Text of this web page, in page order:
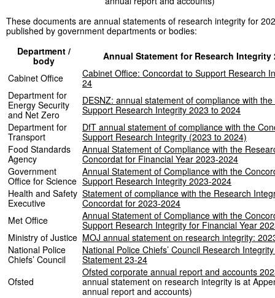
These documents are annual statements of research integrity for
published by government departments or bodies:
Department /
body
Annual Statement for Research Integrity
Cabinet Office
Cabinet Office: Concordat to Support Research
24
Department for
Energy Security
and Net Zero
DESNZ: annual statement of compliance with
Support Research Integrity 2023 to 2024
Department for
Transport
DfT annual statement of compliance with the
Support Research Integrity (2023 to 2024)
Food Standards
Agency
Annual Statement of Compliance with the
Concordat for Financial Year 2023-2024
Government
Office for Science
Annual Statement of Compliance with the
Support Research Integrity 2023-2024
Health and Safety
Executive
Statement of compliance with the Research
Concordat for 2023-2024
Met Office
Annual Statement of Compliance with the
Support Research Integrity for Financial Year
Ministry of Justice MOJ annual statement on research integrity:
National Police
Chiefs’ Council
National Police Chiefs’ Council Research
Statement 23-24
Ofsted
Ofsted corporate annual report and accounts
annual statement on research integrity is at
annual report and accounts)